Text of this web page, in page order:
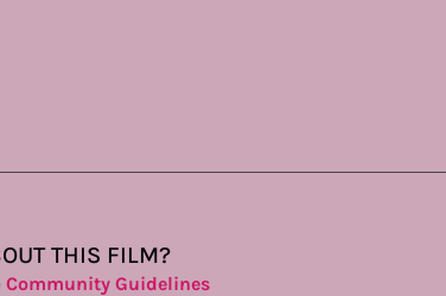
THIS FILM?
Community Guidelines